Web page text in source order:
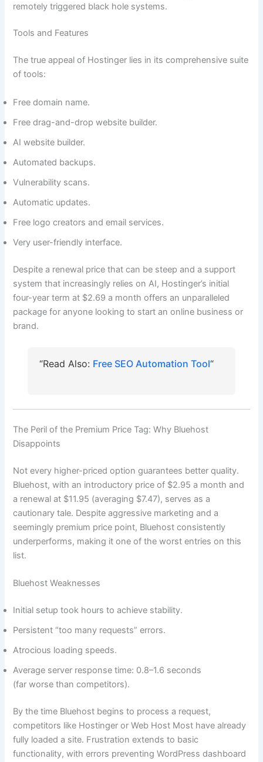
remotely triggered black hole systems.
Tools and Features
The true appeal of Hostinger lies in its comprehensive suite
of tools:
Free domain name.
Free drag-and-drop website builder.
AI website builder.
Automated backups.
Vulnerability scans.
Automatic updates.
Free logo creators and email services.
Very user-friendly interface.
Despite a renewal price that can be steep and a support
system that increasingly relies on AI, Hostinger’s initial
four-year term at $2.69 a month offers an unparalleled
package for anyone looking to start an online business or
brand.
“Read Also: Free SEO Automation Tool“
The Peril of the Premium Price Tag: Why Bluehost
Disappoints
Not every higher-priced option guarantees better quality.
Bluehost, with an introductory price of $2.95 a month and
a renewal at $11.95 (averaging $7.47), serves as a
cautionary tale. Despite aggressive marketing and a
seemingly premium price point, Bluehost consistently
underperforms, making it one of the worst entries on this
list.
Bluehost Weaknesses
Initial setup took hours to achieve stability.
Persistent “too many requests” errors.
Atrocious loading speeds.
Average server response time: 0.8–1.6 seconds
(far worse than competitors).
By the time Bluehost begins to process a request,
competitors like Hostinger or Web Host Most have already
fully loaded a site. Frustration extends to basic
functionality, with errors preventing WordPress dashboard